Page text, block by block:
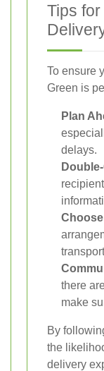
Tips
To ensure
Green is
Plan
delays.
there
make
By
the
delivery